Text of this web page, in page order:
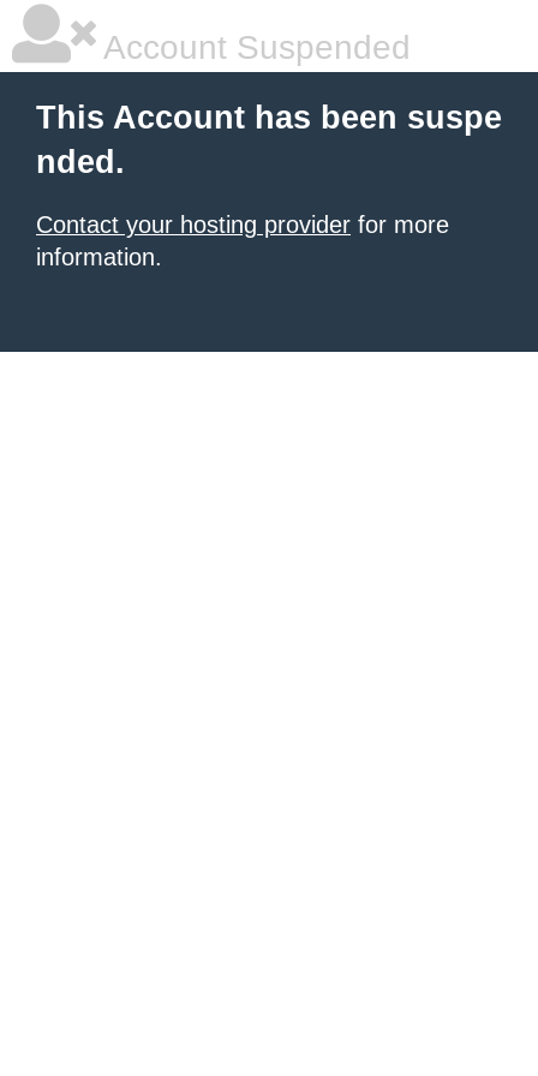
Account Suspended
This Account has been suspe
nded.
Contact your hosting provider for more
information.